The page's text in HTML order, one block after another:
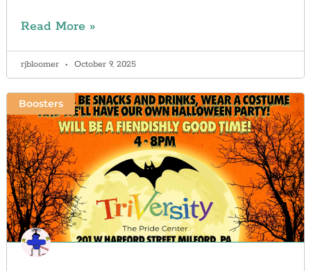
Read More »
rjbloomer October 9, 2025
Boosters